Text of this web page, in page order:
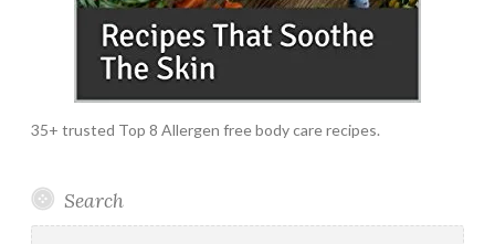
35+ trusted Top 8 Allergen free body care recipes.
Search